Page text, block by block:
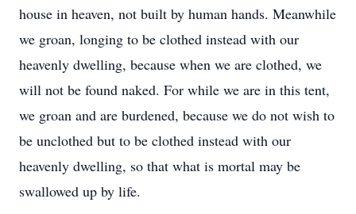
house in heaven, not built by human hands. Meanwhile
we groan, longing to be clothed instead with our
heavenly dwelling, because when we are clothed, we
will not be found naked. For while we are in this tent,
we groan and are burdened, because we do not wish to
be unclothed but to be clothed instead with our
heavenly dwelling, so that what is mortal may be
swallowed up by life.